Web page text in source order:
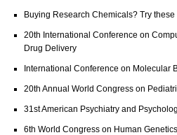
Buying Research Chemicals? Try
20th International Conference on
Drug Delivery
International Conference on Molecular
20th Annual World Congress on
31st American Psychiatry and
6th World Congress on Human